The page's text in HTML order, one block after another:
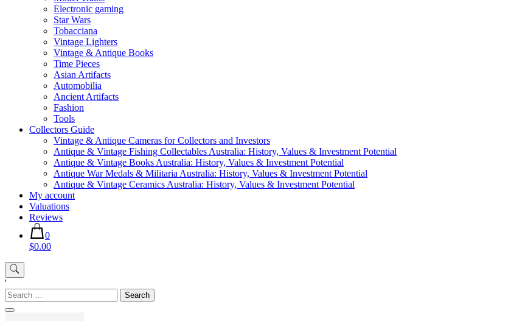
Electronic gaming
Star Wars
Tobacciana
Vintage Lighters
Vintage & Antique Books
Time Pieces
Asian Artifacts
Automobilia
Ancient Artifacts
Fashion
Tools
Collectors Guide
Vintage & Antique Cameras for Collectors and Investors
Antique & Vintage Fishing Collectables Australia: History, Values & Investment Potential
Antique & Vintage Books Australia: History, Values & Investment Potential
Antique War Medals & Militaria Australia: History, Values & Investment Potential
Antique & Vintage Ceramics Australia: History, Values & Investment Potential
My account
Valuations
Reviews
0
$0.00
'
Search
for: